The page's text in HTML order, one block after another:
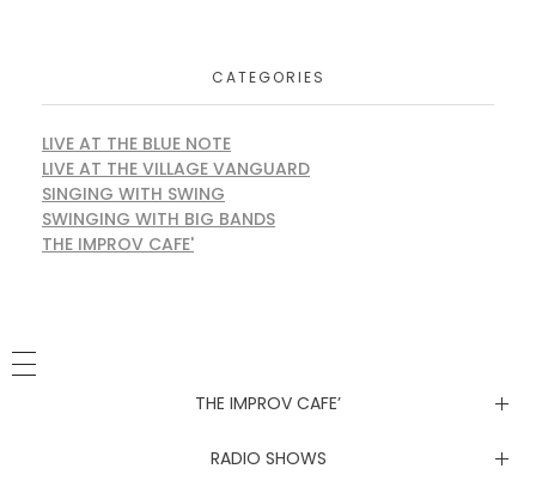
CATEGORIES
LIVE AT THE BLUE NOTE
LIVE AT THE VILLAGE VANGUARD
SINGING WITH SWING
SWINGING WITH BIG BANDS
THE IMPROV CAFE'
THE IMPROV CAFE’
Newsletter
RADIO SHOWS